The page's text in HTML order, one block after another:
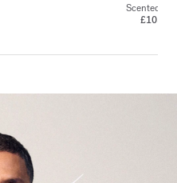
Scented
£105.00